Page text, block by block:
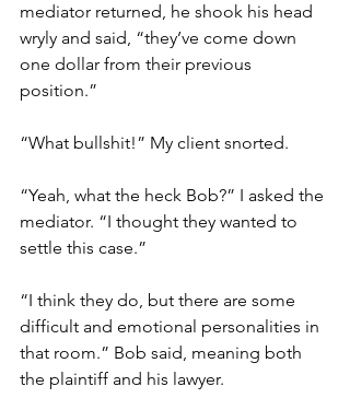
mediator returned, he shook his head
wryly and said, “they’ve come down
one dollar from their previous
position.”
“What bullshit!” My client snorted.
“Yeah, what the heck Bob?” I asked the
mediator. “I thought they wanted to
settle this case.”
“I think they do, but there are some
difficult and emotional personalities in
that room.” Bob said, meaning both
the plaintiff and his lawyer.